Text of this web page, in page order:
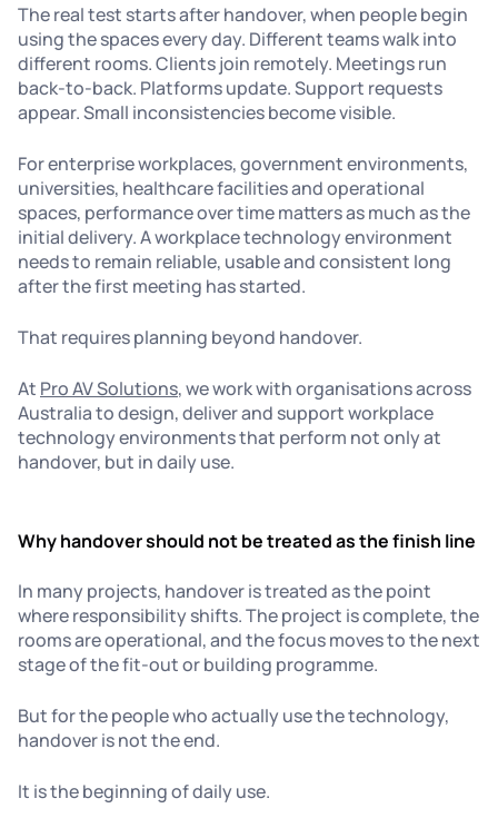
The real test starts after handover, when people begin
using the spaces every day. Different teams walk into
different rooms. Clients join remotely. Meetings run
back-to-back. Platforms update. Support requests
appear. Small inconsistencies become visible.
For enterprise workplaces, government environments,
universities, healthcare facilities and operational
spaces, performance over time matters as much as the
initial delivery. A workplace technology environment
needs to remain reliable, usable and consistent long
after the first meeting has started.
That requires planning beyond handover.
At Pro AV Solutions, we work with organisations across
Australia to design, deliver and support workplace
technology environments that perform not only at
handover, but in daily use.
Why handover should not be treated as the finish line
In many projects, handover is treated as the point
where responsibility shifts. The project is complete, the
rooms are operational, and the focus moves to the next
stage of the fit-out or building programme.
But for the people who actually use the technology,
handover is not the end.
It is the beginning of daily use.